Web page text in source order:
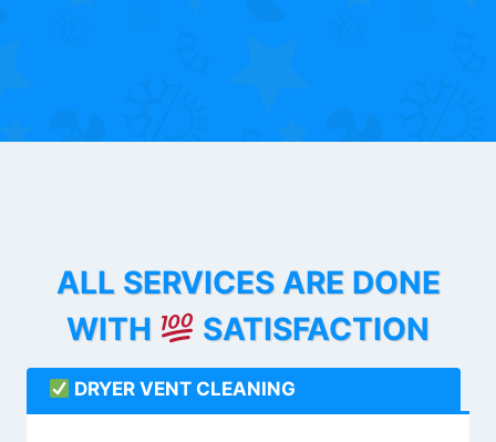
ALL SERVICES ARE DONE
WITH
SATISFACTION
DRYER VENT CLEANING